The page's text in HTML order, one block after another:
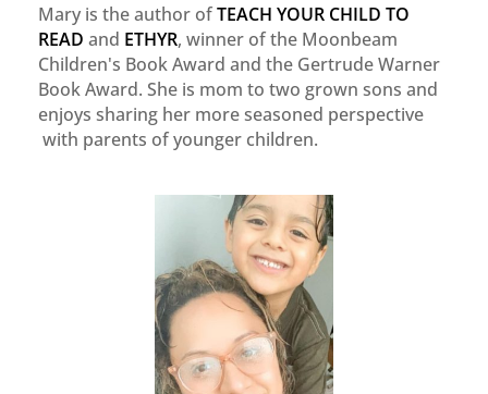
Mary is the author ofTEACH YOUR CHILD TO
READ and ETHYR, winner of the Moonbeam
Children's Book Award and the Gertrude Warner
Book Award. She is mom to two grown sons and
enjoys sharing her more seasoned perspective
with parents of younger children.